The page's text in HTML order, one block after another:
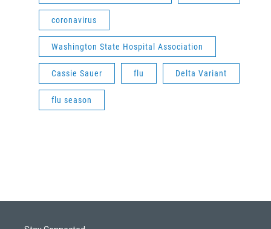
coronavirus
Washington State Hospital Association
Cassie Sauer flu Delta Variant
flu season